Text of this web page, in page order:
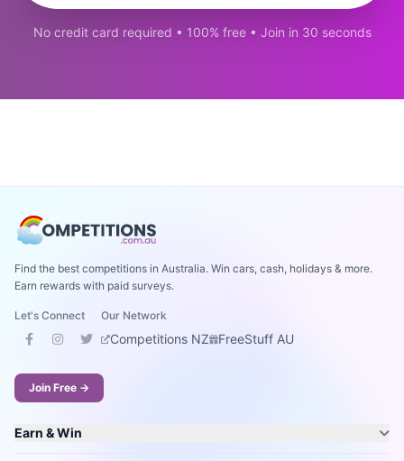
No credit card required • 100% free • Join in 30 seconds
Find the best competitions in Australia. Win cars, cash, holidays & more.
Earn rewards with paid surveys.
Let's Connect Our Network
Competitions NZ FreeStuff AU
Join Free →
Earn & Win